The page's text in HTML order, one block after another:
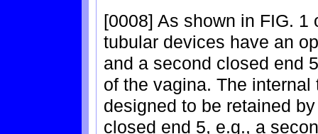
[0008] As shown in FIG.
tubular devices have an
and a second closed end
of the vagina. The
designed to be retained
closed end 5, e.g., a